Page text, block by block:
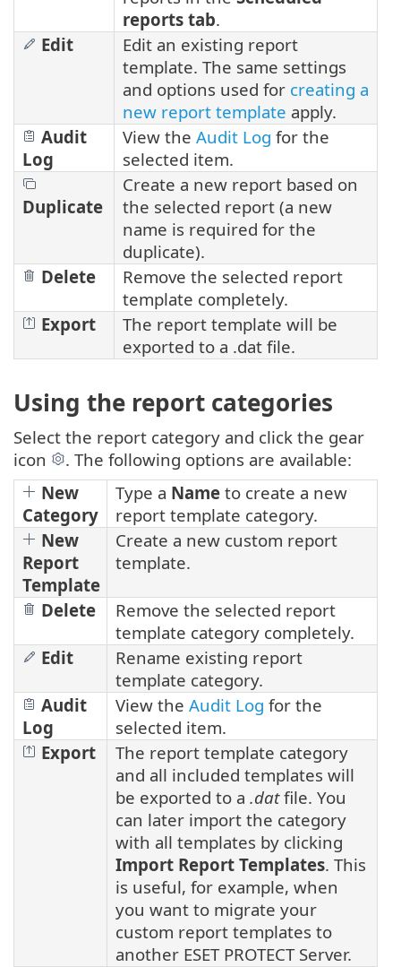
reports tab.
Edit
Edit an existing report
template. The same settings
and options used for creating a
new report template apply.
Audit
Log
View the Audit Log for the
selected item.
Duplicate
Create a new report based on
the selected report (a new
name is required for the
duplicate).
Delete
Remove the selected report
template completely.
Export
The report template will be
exported to a .dat file.
Using the report categories
Select the report category and click the gear
icon
. The following options are available:
New
Category
Type a Name to create a new
report template category.
New
Report
Template
Create a new custom report
template.
Delete
Remove the selected report
template category completely.
Edit
Rename existing report
template category.
Audit
Log
View the Audit Log for the
selected item.
Export
The report template category
and all included templates will
be exported to a .datfile. You
can later import the category
with all templates by clicking
Import Report Templates. This
is useful, for example, when
you want to migrate your
custom report templates to
another ESET PROTECT Server.